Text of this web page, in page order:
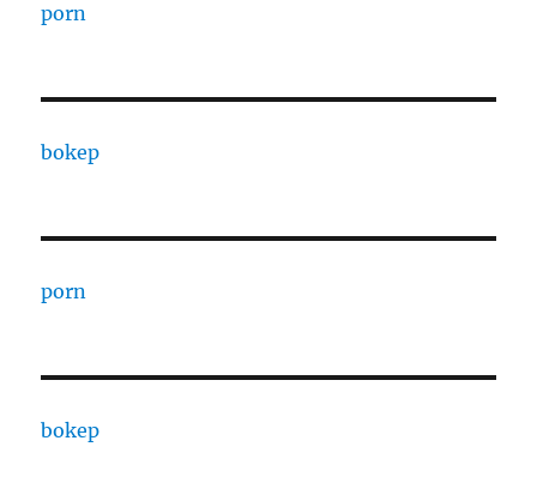
porn
bokep
porn
bokep